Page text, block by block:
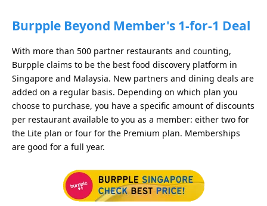
Burpple Beyond Member's 1-for-1 Deal
With more than 500 partner restaurants and counting,
Burpple claims to be the best food discovery platform in
Singapore and Malaysia. New partners and dining deals are
added on a regular basis. Depending on which plan you
choose to purchase, you have a specific amount of discounts
per restaurant available to you as a member: either two for
the Lite plan or four for the Premium plan. Memberships
are good for a full year.